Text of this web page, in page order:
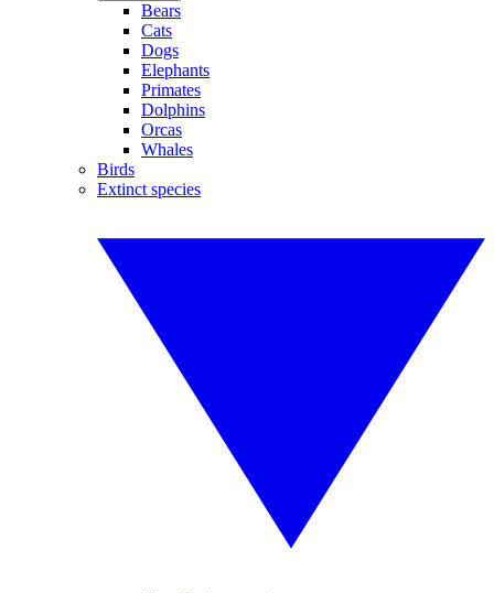
Bears
Cats
Dogs
Elephants
Primates
Dolphins
Orcas
Whales
Birds
Extinct species